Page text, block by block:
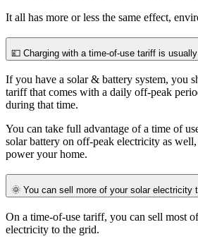
It all has more or less the same effect,
💷 Charging with a time-of-use tariff is
If you have a solar & battery system, you
tariff that comes with a daily off-peak
during that time.
You can take full advantage of a time of
solar battery on off-peak electricity as
power your home.
🌞 You can sell more of your solar electricity
On a time-of-use tariff, you can sell most
electricity to the grid.